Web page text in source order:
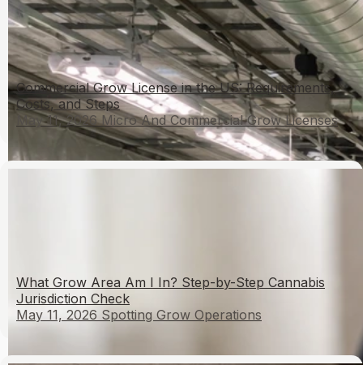
Commercial Grow License in the US: Requirements,
Costs, and Steps
May 11, 2026 Micro And Commercial Grow Licenses
What Grow Area Am I In? Step-by-Step Cannabis
Jurisdiction Check
May 11, 2026 Spotting Grow Operations